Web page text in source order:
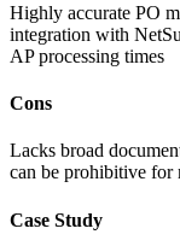
Highly accurate PO
integration with
AP processing times
Cons
Lacks broad
can be prohibitive for
Case Study